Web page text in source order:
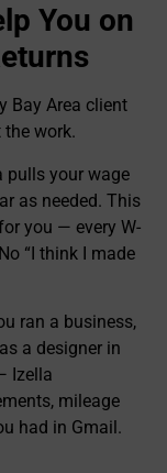
You on
Bay Area client
work.
pulls your wage
as needed. This
you — every W-
“I think I made
ran a business,
a designer in
Izella
mileage
had in Gmail.